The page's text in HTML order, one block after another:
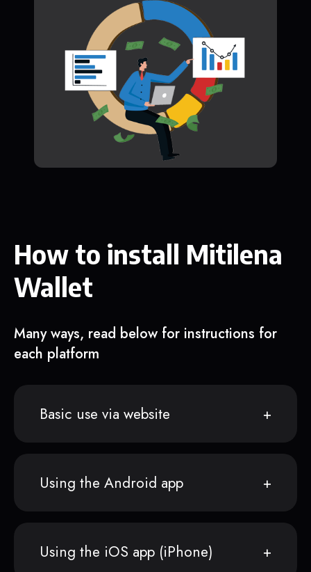
How to install Mitilena
Wallet
Many ways, read below for instructions for
each platform
Basic use via website
Using the Android app
Using the iOS app (iPhone)